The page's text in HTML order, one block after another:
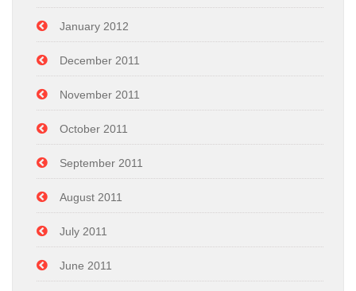
January 2012
December 2011
November 2011
October 2011
September 2011
August 2011
July 2011
June 2011